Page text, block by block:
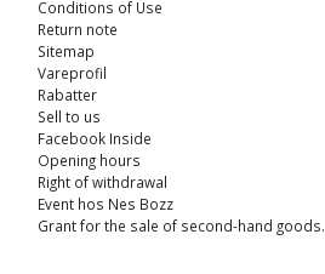
Conditions of Use
Return note
Sitemap
Vareprofil
Rabatter
Sell ​​to us
Facebook Inside
Opening hours
Right of withdrawal
Event hos Nes Bozz
Grant for the sale of second-hand goods.